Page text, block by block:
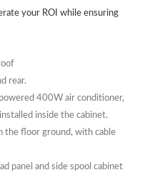
your ROI while ensuring
rear.
400W air conditioner,
inside the cabinet.
the floor ground, with cable
panel and side spool cabinet